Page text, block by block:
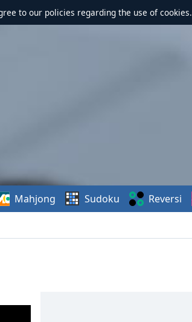
to our policies regarding the use of cookies.
Mahjong Sudoku Reversi